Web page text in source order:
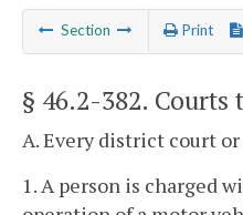
Section Print
§ 46.2-382. Courts
A. Every district court
1. A person is charged